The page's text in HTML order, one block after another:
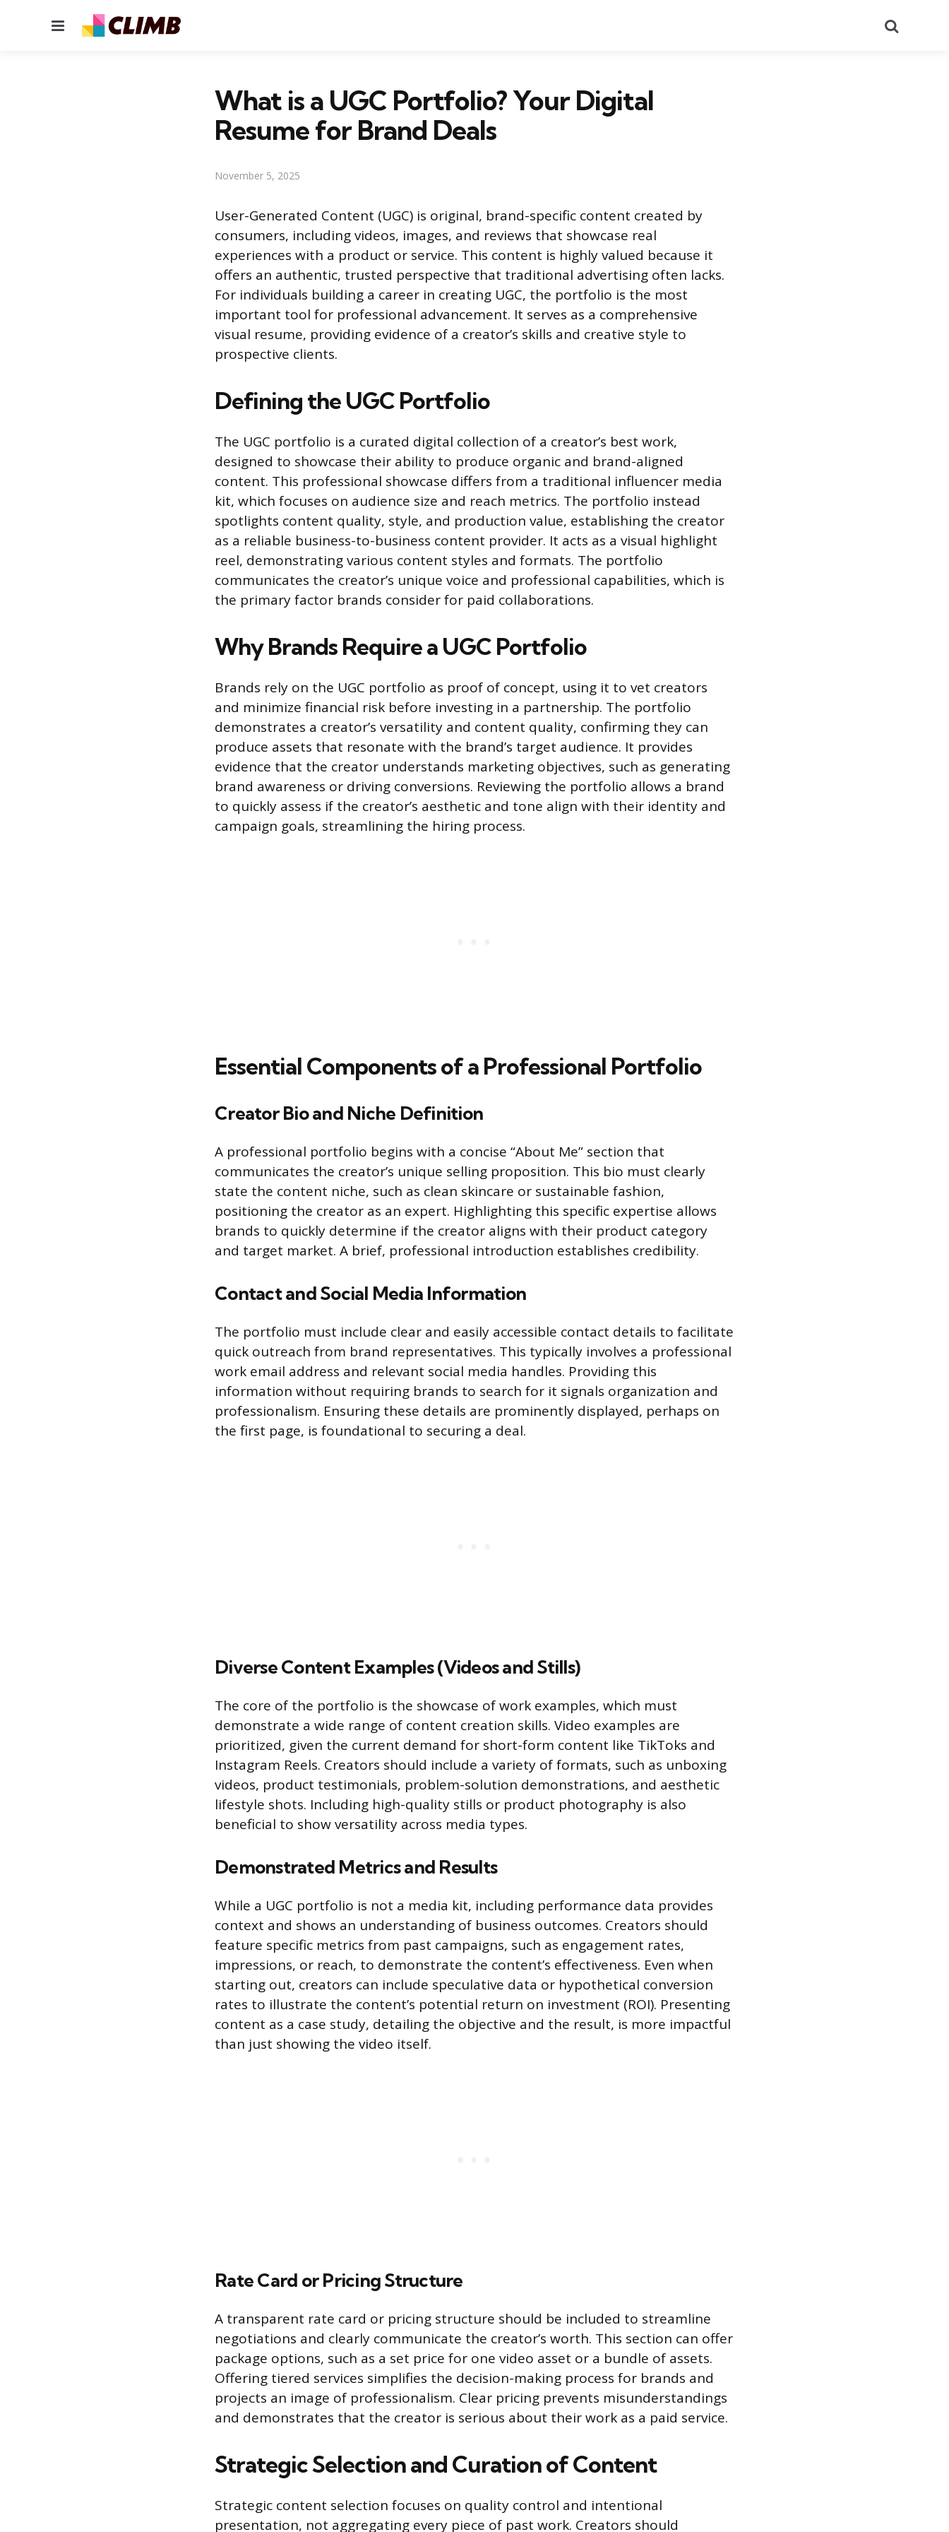
Menu
What is a UGC Portfolio? Your Digital
Resume for Brand Deals
November 5, 2025
User-Generated Content (UGC) is original, brand-specific content created by
consumers, including videos, images, and reviews that showcase real
experiences with a product or service. This content is highly valued because it
offers an authentic, trusted perspective that traditional advertising often lacks.
For individuals building a career in creating UGC, the portfolio is the most
important tool for professional advancement. It serves as a comprehensive
visual resume, providing evidence of a creator’s skills and creative style to
prospective clients.
Defining the UGC Portfolio
The UGC portfolio is a curated digital collection of a creator’s best work,
designed to showcase their ability to produce organic and brand-aligned
content. This professional showcase differs from a traditional influencer media
kit, which focuses on audience size and reach metrics. The portfolio instead
spotlights content quality, style, and production value, establishing the creator
as a reliable business-to-business content provider. It acts as a visual highlight
reel, demonstrating various content styles and formats. The portfolio
communicates the creator’s unique voice and professional capabilities, which is
the primary factor brands consider for paid collaborations.
Why Brands Require a UGC Portfolio
Brands rely on the UGC portfolio as proof of concept, using it to vet creators
and minimize financial risk before investing in a partnership. The portfolio
demonstrates a creator’s versatility and content quality, confirming they can
produce assets that resonate with the brand’s target audience. It provides
evidence that the creator understands marketing objectives, such as generating
brand awareness or driving conversions. Reviewing the portfolio allows a brand
to quickly assess if the creator’s aesthetic and tone align with their identity and
campaign goals, streamlining the hiring process.
Essential Components of a Professional Portfolio
Creator Bio and Niche Definition
A professional portfolio begins with a concise “About Me” section that
communicates the creator’s unique selling proposition. This bio must clearly
state the content niche, such as clean skincare or sustainable fashion,
positioning the creator as an expert. Highlighting this specific expertise allows
brands to quickly determine if the creator aligns with their product category
and target market. A brief, professional introduction establishes credibility.
Contact and Social Media Information
The portfolio must include clear and easily accessible contact details to facilitate
quick outreach from brand representatives. This typically involves a professional
work email address and relevant social media handles. Providing this
information without requiring brands to search for it signals organization and
professionalism. Ensuring these details are prominently displayed, perhaps on
the first page, is foundational to securing a deal.
Diverse Content Examples (Videos and Stills)
The core of the portfolio is the showcase of work examples, which must
demonstrate a wide range of content creation skills. Video examples are
prioritized, given the current demand for short-form content like TikToks and
Instagram Reels. Creators should include a variety of formats, such as unboxing
videos, product testimonials, problem-solution demonstrations, and aesthetic
lifestyle shots. Including high-quality stills or product photography is also
beneficial to show versatility across media types.
Demonstrated Metrics and Results
While a UGC portfolio is not a media kit, including performance data provides
context and shows an understanding of business outcomes. Creators should
feature specific metrics from past campaigns, such as engagement rates,
impressions, or reach, to demonstrate the content’s effectiveness. Even when
starting out, creators can include speculative data or hypothetical conversion
rates to illustrate the content’s potential return on investment (ROI). Presenting
content as a case study, detailing the objective and the result, is more impactful
than just showing the video itself.
Rate Card or Pricing Structure
A transparent rate card or pricing structure should be included to streamline
negotiations and clearly communicate the creator’s worth. This section can offer
package options, such as a set price for one video asset or a bundle of assets.
Offering tiered services simplifies the decision-making process for brands and
projects an image of professionalism. Clear pricing prevents misunderstandings
and demonstrates that the creator is serious about their work as a paid service.
Strategic Selection and Curation of Content
Strategic content selection focuses on quality control and intentional
presentation, not aggregating every piece of past work. Creators should